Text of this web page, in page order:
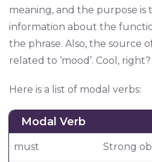
meaning, and the purpose is
information about the
the phrase. Also, the source
related to ‘mood’. Cool, right?
Here is a list of modal verbs:
Modal Verb
must Strong